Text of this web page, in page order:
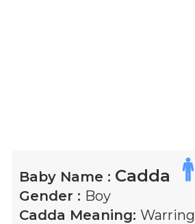
Baby Name : Cadda
Gender : Boy
Cadda Meaning: Warring